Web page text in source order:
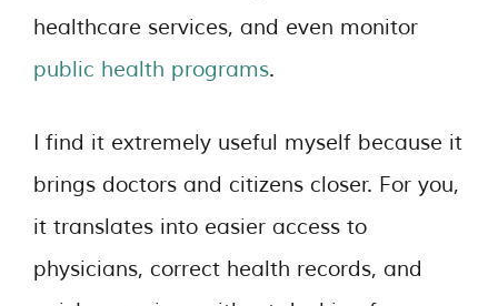
healthcare services, and even monitor
public health programs.
I find it extremely useful myself because it
brings doctors and citizens closer. For you,
it translates into easier access to
physicians, correct health records, and